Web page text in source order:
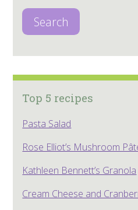
Search
Top 5 recipes
Pasta Salad
Rose Elliot’s Mushroom
Kathleen Bennett’s Granola
Cream Cheese and